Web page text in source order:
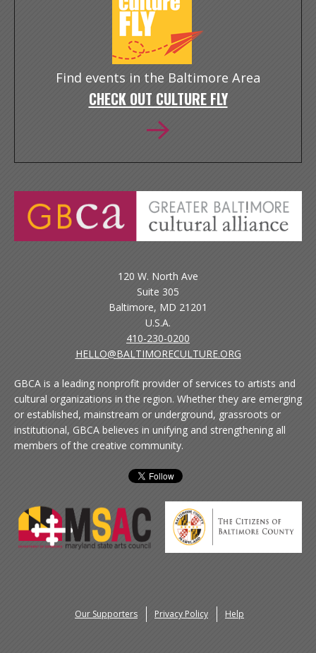
Find events in the Baltimore Area
CHECK OUT CULTURE FLY
120 W. North Ave
Suite 305
Baltimore, MD 21201
U.S.A.
410-230-0200
HELLO@BALTIMORECULTURE.ORG
GBCA is a leading nonprofit provider of services to artists and
cultural organizations in the region. Whether they are emerging
or established, mainstream or underground, grassroots or
institutional, GBCA believes in unifying and strengthening all
members of the creative community.
Our Supporters Privacy Policy Help